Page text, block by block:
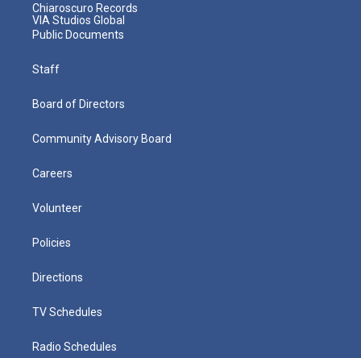
Chiaroscuro Records
VIA Studios Global
Public Documents
Staff
Board of Directors
Community Advisory Board
Careers
Volunteer
Policies
Directions
TV Schedules
Radio Schedules